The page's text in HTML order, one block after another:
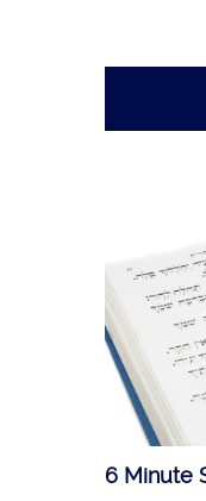
6 Minute